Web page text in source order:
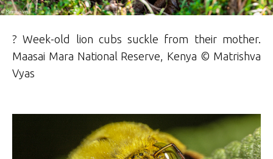
? Week-old lion cubs suckle from their mother.
Maasai Mara National Reserve, Kenya © Matrishva
Vyas